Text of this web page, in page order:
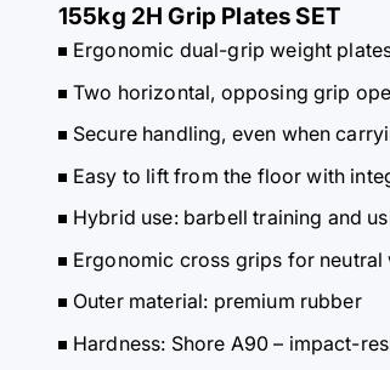
155kg 2H Grip Plates SET
Ergonomic dual-grip weight
Two horizontal, opposing grip
Secure handling, even when
Easy to lift from the floor with
Hybrid use: barbell training and
Ergonomic cross grips for
Outer material: premium rubber
Hardness: Shore A90 – impact-